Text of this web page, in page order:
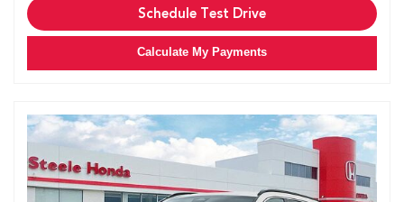
Schedule Test Drive
Calculate My Payments